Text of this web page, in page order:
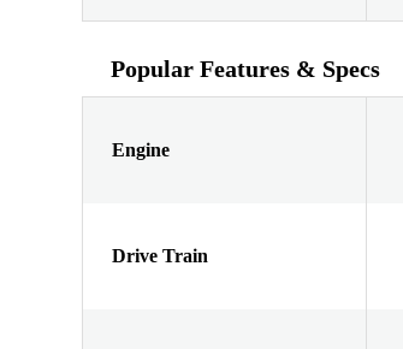
Popular Features & Specs
Engine
Drive Train